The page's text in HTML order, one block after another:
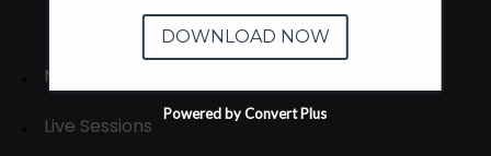
Membership
Live Sessions
DOWNLOAD NOW
Powered by Convert Plus